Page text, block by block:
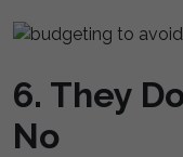
6. They
No